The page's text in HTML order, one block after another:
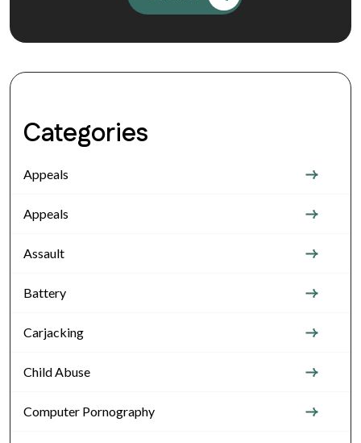
Categories
Appeals
Appeals
Assault
Battery
Carjacking
Child Abuse
Computer Pornography